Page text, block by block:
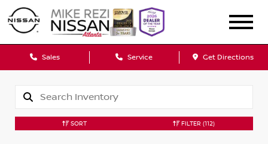
Sales Service Get Directions
SORT FILTER (112)